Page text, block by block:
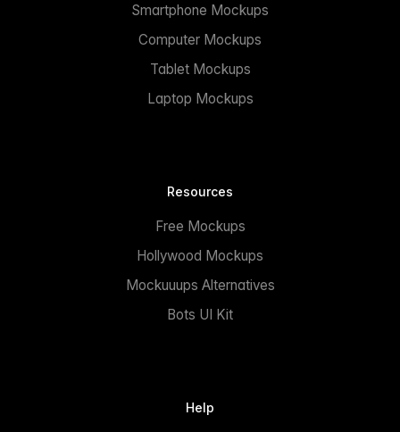
Smartphone Mockups
Computer Mockups
Tablet Mockups
Laptop Mockups
Resources
Free Mockups
Hollywood Mockups
Mockuuups Alternatives
Bots UI Kit
Help